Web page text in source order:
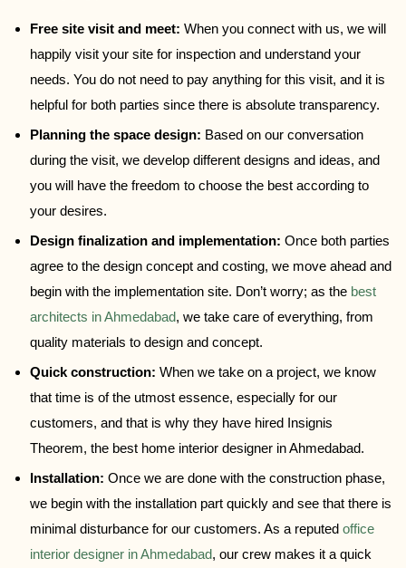
Free site visit and meet: When you connect with us, we will
happily visit your site for inspection and understand your
needs. You do not need to pay anything for this visit, and it is
helpful for both parties since there is absolute transparency.
Planning the space design: Based on our conversation
during the visit, we develop different designs and ideas, and
you will have the freedom to choose the best according to
your desires.
Design finalization and implementation: Once both parties
agree to the design concept and costing, we move ahead and
begin with the implementation site. Don’t worry; as the best
architects in Ahmedabad, we take care of everything, from
quality materials to design and concept.
Quick construction: When we take on a project, we know
that time is of the utmost essence, especially for our
customers, and that is why they have hired Insignis
Theorem, the best home interior designer in Ahmedabad.
Installation: Once we are done with the construction phase,
we begin with the installation part quickly and see that there is
minimal disturbance for our customers. As a reputed office
interior designer in Ahmedabad, our crew makes it a quick